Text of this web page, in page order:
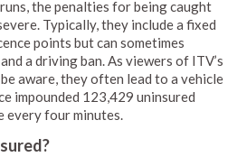
the penalties for being caught
Typically, they include a fixed
points but can sometimes
a driving ban. As viewers of ITV’s
aware, they often lead to a vehicle
impounded 123,429 uninsured
every four minutes.